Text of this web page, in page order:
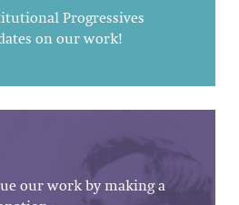
Progressives
on our work!
our work by making a